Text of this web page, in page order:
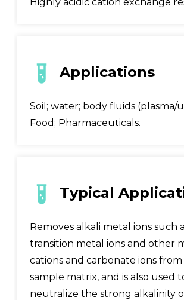
Applications
Soil; water; body fluids (plasma/
Food; Pharmaceuticals.
Typical
Removes alkali metal ions such
transition metal ions and other
cations and carbonate ions
sample matrix, and is also used
neutralize the strong alkalinity